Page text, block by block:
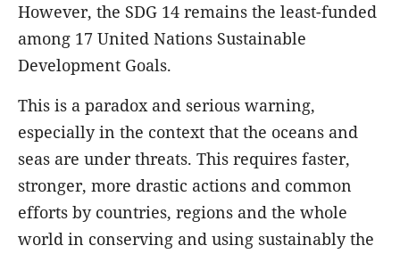
However, the SDG 14 remains the least-funded
among 17 United Nations Sustainable
Development Goals.
This is a paradox and serious warning,
especially in the context that the oceans and
seas are under threats. This requires faster,
stronger, more drastic actions and common
efforts by countries, regions and the whole
world in conserving and using sustainably the